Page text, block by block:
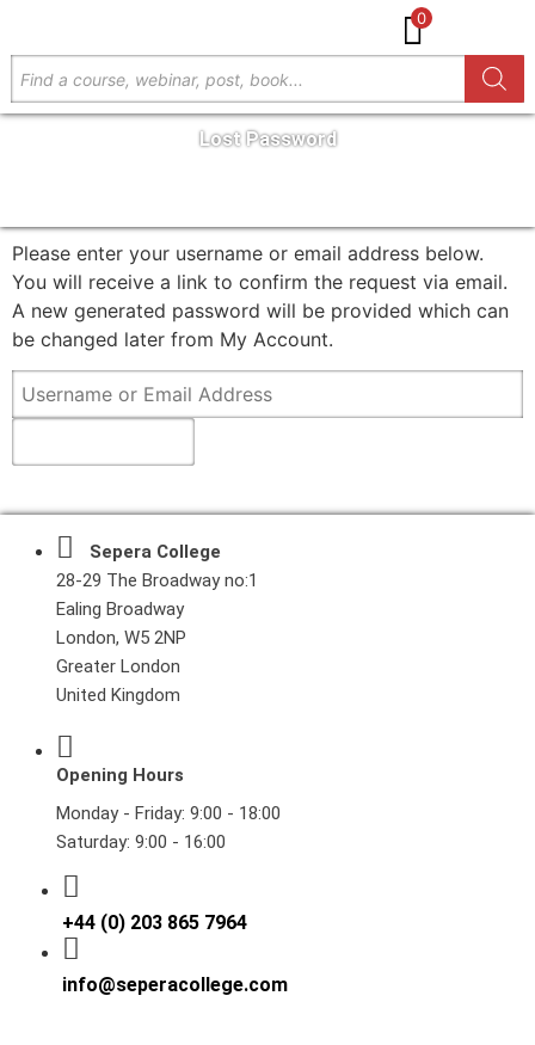
0
Lost Password
Please enter your username or email address below.
You will receive a link to confirm the request via email.
A new generated password will be provided which can
be changed later from My Account.
Sepera College
28-29 The Broadway no:1
Ealing Broadway
London, W5 2NP
Greater London
United Kingdom
Opening Hours
Monday - Friday: 9:00 - 18:00
Saturday: 9:00 - 16:00
+44 (0) 203 865 7964
info@seperacollege.com